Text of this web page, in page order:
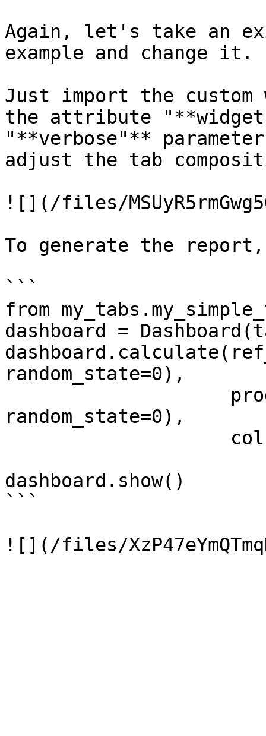
Again, let's take an
example and change it.
Just import the
the attribute
"**verbose"**
adjust the tab
![](/files/
To generate the report,
```
from
dashboard =
random_state=0),
random_state=0),
dashboard.show()
```